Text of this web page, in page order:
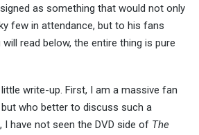
as something that would not only
few in attendance, but to his fans
read below, the entire thing is pure
write-up. First, I am a massive fan
who better to discuss such a
I have not seen the DVD side of The